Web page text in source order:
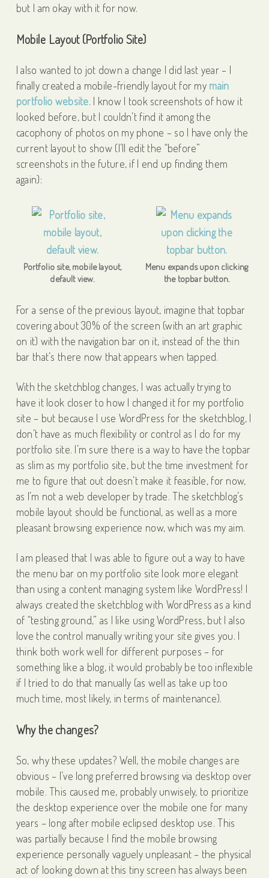
but I am okay with it for now.
Mobile Layout (Portfolio Site)
I also wanted to jot down a change I did last year – I
finally created a mobile-friendly layout for my main
portfolio website. I know I took screenshots of how it
looked before, but I couldn’t find it among the
cacophony of photos on my phone – so I have only the
current layout to show (I’ll edit the “before”
screenshots in the future, if I end up finding them
again):
Portfolio site, mobile layout,
default view.
Menu expands upon clicking
the topbar button.
For a sense of the previous layout, imagine that topbar
covering about 30% of the screen (with an art graphic
on it) with the navigation bar on it, instead of the thin
bar that’s there now that appears when tapped.
With the sketchblog changes, I was actually trying to
have it look closer to how I changed it for my portfolio
site – but because I use WordPress for the sketchblog, I
don’t have as much flexibility or control as I do for my
portfolio site. I’m sure there is a way to have the topbar
as slim as my portfolio site, but the time investment for
me to figure that out doesn’t make it feasible, for now,
as I’m not a web developer by trade. The sketchblog’s
mobile layout should be functional, as well as a more
pleasant browsing experience now, which was my aim.
I am pleased that I was able to figure out a way to have
the menu bar on my portfolio site look more elegant
than using a content managing system like WordPress! I
always created the sketchblog with WordPress as a kind
of “testing ground,” as I like using WordPress, but I also
love the control manually writing your site gives you. I
think both work well for different purposes – for
something like a blog, it would probably be too inflexible
if I tried to do that manually (as well as take up too
much time, most likely, in terms of maintenance).
Why the changes?
So, why these updates? Well, the mobile changes are
obvious – I’ve long preferred browsing via desktop over
mobile. This caused me, probably unwisely, to prioritize
the desktop experience over the mobile one for many
years – long after mobile eclipsed desktop use. This
was partially because I find the mobile browsing
experience personally vaguely unpleasant – the physical
act of looking down at this tiny screen has always been